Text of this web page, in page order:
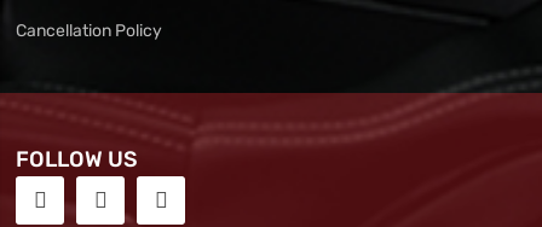
Cancellation Policy
FOLLOW US